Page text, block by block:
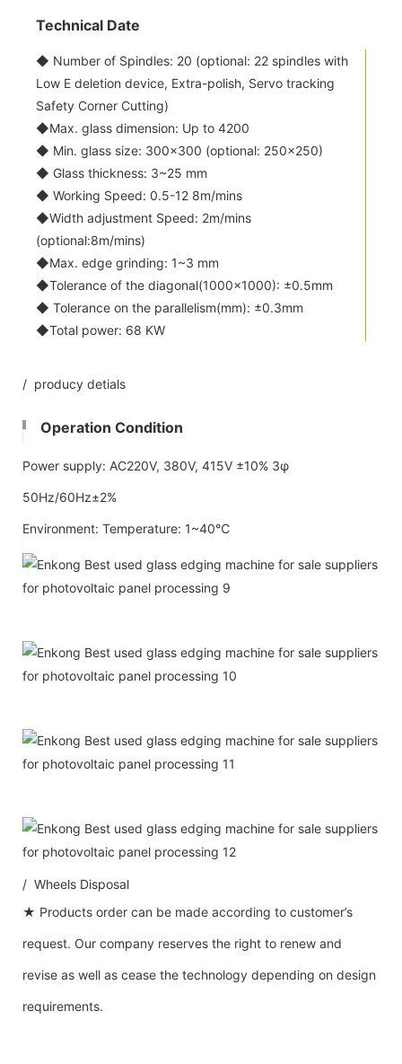
Technical Date
◆ Number of Spindles: 20 (optional: 22 spindles with
Low E deletion device, Extra-polish, Servo tracking
Safety Corner Cutting)
◆Max. glass dimension: Up to 4200
◆ Min. glass size: 300x300 (optional: 250x250)
◆ Glass thickness: 3~25 mm
◆ Working Speed: 0.5-12 8m/mins
◆Width adjustment Speed: 2m/mins
(optional:8m/mins)
◆Max. edge grinding: 1~3 mm
◆Tolerance of the diagonal(1000x1000): ±0.5mm
◆ Tolerance on the parallelism(mm): ±0.3mm
◆Total power: 68 KW
/ producy detials
Operation Condition
Power supply: AC220V, 380V, 415V ±10% 3φ
50Hz/60Hz±2%
Environment: Temperature: 1~40℃
/ Wheels Disposal
★ Products order can be made according to customer’s
request. Our company reserves the right to renew and
revise as well as cease the technology depending on design
requirements.